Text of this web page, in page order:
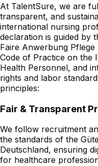
At TalentSure, we are
transparent, and
international nursing
declaration is guided by
Faire Anwerbung
Code of Practice on the
Health Personnel, and
rights and labor
principles:
Fair & Transparent
We follow recruitment
the standards of the
Deutschland, ensuring
for healthcare